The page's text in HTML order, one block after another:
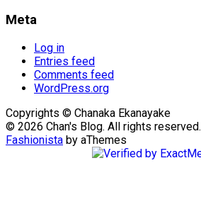
Meta
Log in
Entries feed
Comments feed
WordPress.org
Copyrights © Chanaka Ekanayake
© 2026 Chan's Blog. All rights reserved.
Fashionista by aThemes